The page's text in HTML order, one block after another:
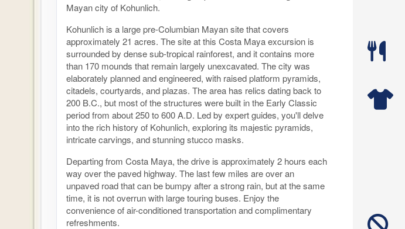
Mayan city of Kohunlich.
Kohunlich is a large pre-Columbian Mayan site that covers
approximately 21 acres. The site at this Costa Maya excursion is
surrounded by dense sub-tropical rainforest, and it contains more
than 170 mounds that remain largely unexcavated. The city was
elaborately planned and engineered, with raised platform pyramids,
citadels, courtyards, and plazas. The area has relics dating back to
200 B.C., but most of the structures were built in the Early Classic
period from about 250 to 600 A.D. Led by expert guides, you'll delve
into the rich history of Kohunlich, exploring its majestic pyramids,
intricate carvings, and stunning stucco masks.
Departing from Costa Maya, the drive is approximately 2 hours each
way over the paved highway. The last few miles are over an
unpaved road that can be bumpy after a strong rain, but at the same
time, it is not overrun with large touring buses. Enjoy the
convenience of air-conditioned transportation and complimentary
refreshments.